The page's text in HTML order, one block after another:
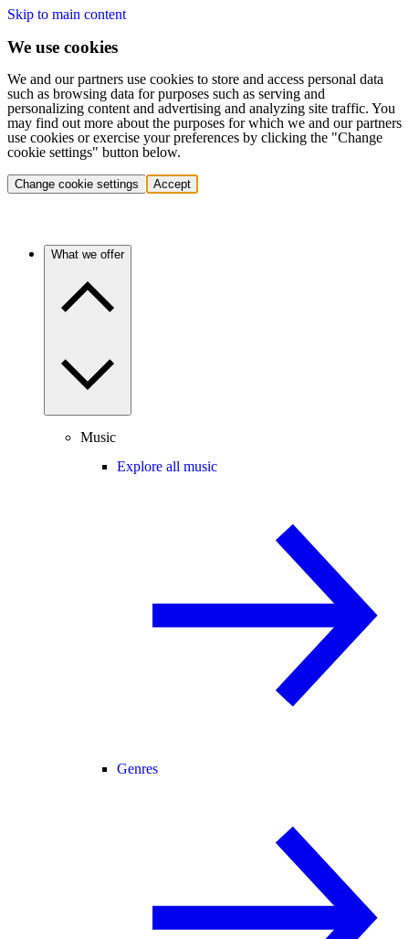
Skip to main content
We use cookies
We and our partners use cookies to store and access personal data
such as browsing data for purposes such as serving and
personalizing content and advertising and analyzing site traffic. You
may find out more about the purposes for which we and our partners
use cookies or exercise your preferences by clicking the "Change
cookie settings" button below.
Change cookie settings Accept
What we offer
Music
Explore all music
Genres